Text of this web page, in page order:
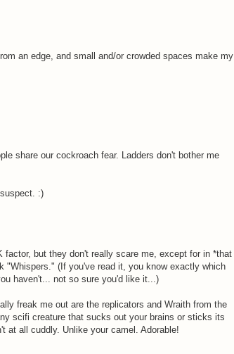
an edge, and small and/or crowded spaces make my
share our cockroach fear. Ladders don't bother me
:)
factor, but they don't really scare me, except for in *that
"Whispers." (If you've read it, you know exactly which
haven't... not so sure you'd like it...)
freak me out are the replicators and Wraith from the
scifi creature that sucks out your brains or sticks its
at all cuddly. Unlike your camel. Adorable!